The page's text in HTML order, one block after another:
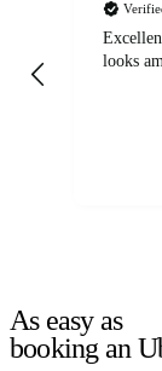
looks
As easy as
booking an